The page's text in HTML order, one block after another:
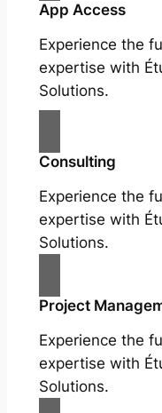
App Access
Experience the
expertise with
Solutions.
Consulting
Experience the
expertise with
Solutions.
Project
Experience the
expertise with
Solutions.